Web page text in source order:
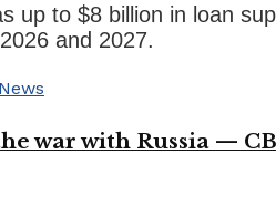
up to $8 billion in loan
and 2027.
war with Russia —